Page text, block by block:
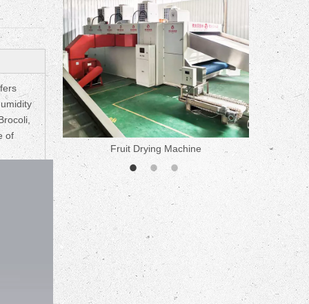
of
Fruit Drying Machine Medicine